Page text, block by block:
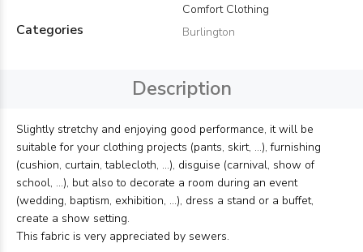
Comfort Clothing
Categories Burlington
Description
Slightly stretchy and enjoying good performance, it will be
suitable for your clothing projects (pants, skirt, ...), furnishing
(cushion, curtain, tablecloth, ...), disguise (carnival, show of
school, ...), but also to decorate a room during an event
(wedding, baptism, exhibition, ...), dress a stand or a buffet,
create a show setting.
This fabric is very appreciated by sewers.